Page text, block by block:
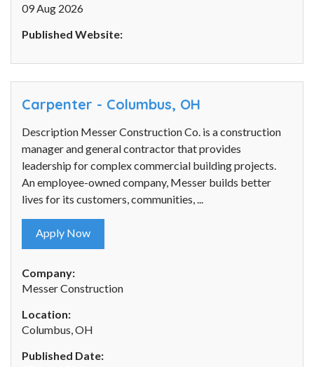
09 Aug 2026
Published Website:
Carpenter - Columbus, OH
Description Messer Construction Co. is a construction
manager and general contractor that provides
leadership for complex commercial building projects.
An employee-owned company, Messer builds better
lives for its customers, communities, ...
Apply Now
Company:
Messer Construction
Location:
Columbus, OH
Published Date: